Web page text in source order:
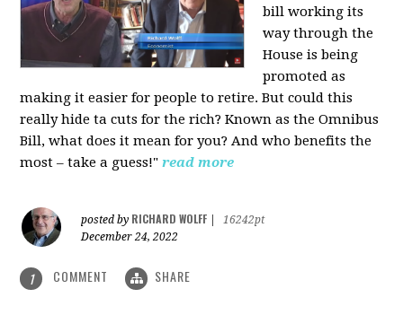
bill working its
way through the
House is being
promoted as
making it easier for people to retire. But could this
really hide ta cuts for the rich? Known as the Omnibus
Bill, what does it mean for you? And who benefits the
most – take a guess!" read more
posted by RICHARD WOLFF
16242pt
December 24, 2022
1 COMMENT SHARE